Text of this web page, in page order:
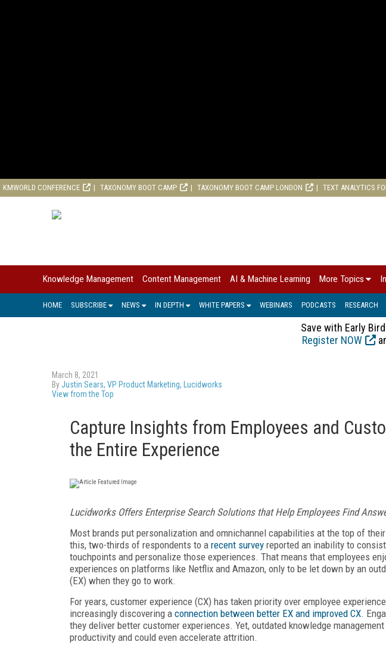
KMWORLD CONFERENCE TAXONOMY BOOT CAMP TAXONOMY BOOT CAMP LONDON TEXT ANALYTICS
Knowledge Management Content Management AI & Machine Learning More Topics
HOME SUBSCRIBE NEWS IN DEPTH WHITE PAPERS WEBINARS PODCASTS RESEARCH
Save with Early
Register NOW
March 8, 2021
ByJustin Sears, VP Product Marketing, Lucidworks
View from the Top
Capture Insights from Employees and
the Entire Experience
Lucidworks Offers Enterprise Search Solutions that Help Employees Find
Most brands put personalization and omnichannel capabilities at the top of
this, two-thirds of respondents to a recent survey reported an inability to
touchpoints and personalize those experiences. That means that employees
experiences on platforms like Netflix and Amazon, only to be let down by an
(EX) when they go to work.
For years, customer experience (CX) has taken priority over employee
increasingly discovering a connection between better EX and improved CX.
they deliver better customer experiences. Yet, outdated knowledge
productivity and could even accelerate attrition.